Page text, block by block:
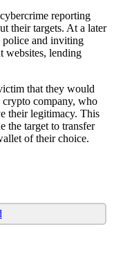
reporting
their targets. At a later
police and inviting
websites, lending
that they would
crypto company, who
their legitimacy. This
the target to transfer
of their choice.